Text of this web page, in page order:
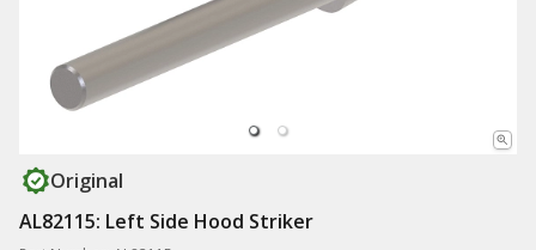
Original
AL82115: Left Side Hood Striker